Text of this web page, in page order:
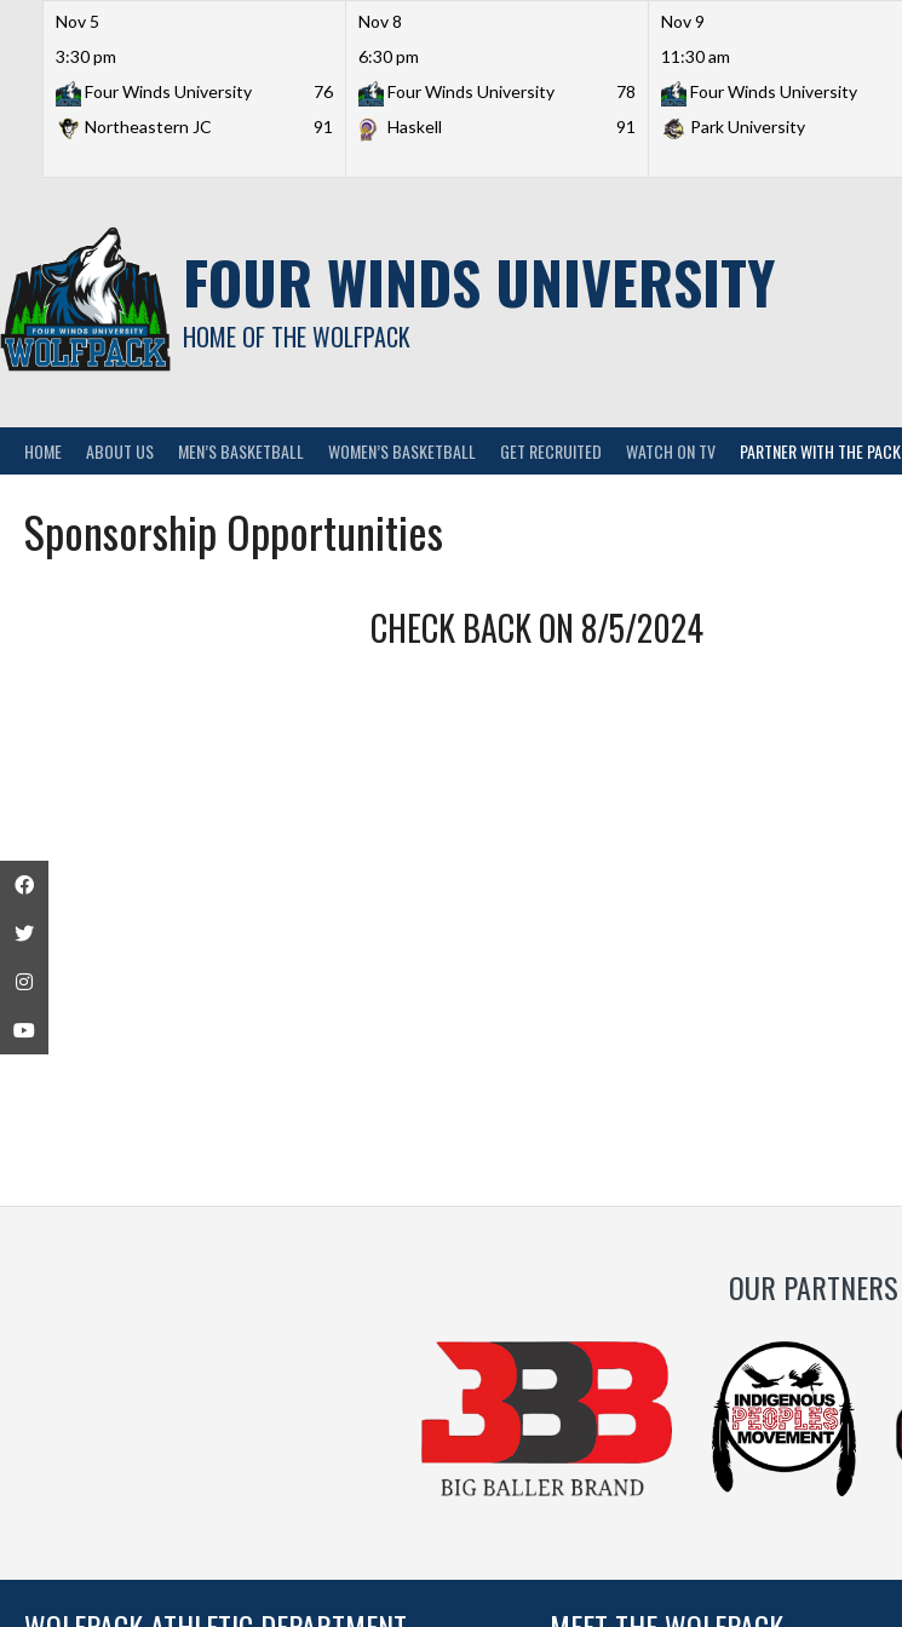
Nov 5
3:30 pm
Four Winds University
76
Northeastern JC
91
Nov 8
6:30 pm
Four Winds University
78
Haskell
91
Nov 9
11:30 am
Four Winds University
Park University
FOUR WINDS UNIVERSITY
HOME OF THE WOLFPACK
HOME ABOUT US MEN’S BASKETBALL WOMEN’S BASKETBALL GET RECRUITED WATCH ON TV PARTNER WITH THE PACK
Sponsorship Opportunities
CHECK BACK ON 8/5/2024
OUR PARTNERS